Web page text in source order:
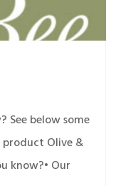
See below some
Olive &
know?• Our